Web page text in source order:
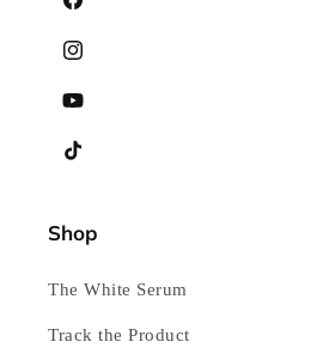
Facebook
Instagram
YouTube
TikTok
Shop
The White Serum
Track the Product